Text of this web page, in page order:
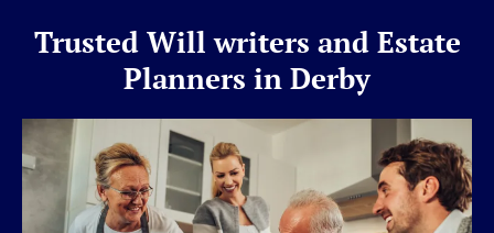
Trusted Will writers and Estate
Planners in Derby